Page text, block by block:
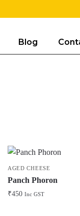
Blog
AGED CHEESE
Panch Phoron
₹450 Inc GST